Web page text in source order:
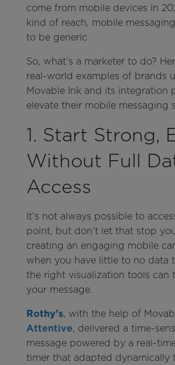
come from mobile devices in
kind of reach, mobile
to be generic.
So, what’s a marketer to do?
real-world examples of brands
Movable Ink and its integration
elevate their mobile messaging
1. Start Strong,
Without Full
Access
It’s not always possible to
point, but don’t let that stop
creating an engaging mobile
when you have little to no data
the right visualization tools can
your message.
Rothy’s, with the help of
Attentive, delivered a time-
message powered by a real-
timer that adapted dynamically